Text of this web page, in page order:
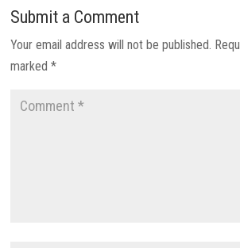
Submit a Comment
Your email address will not be published.
marked*